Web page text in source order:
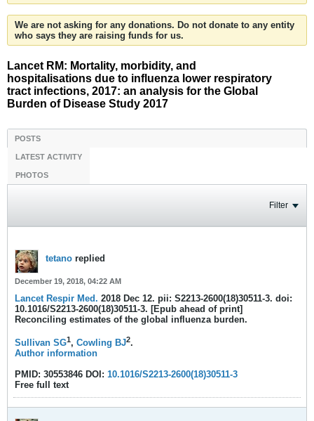
We are not asking for any donations. Do not donate to any entity
who says they are raising funds for us.
Lancet RM: Mortality, morbidity, and
hospitalisations due to influenza lower respiratory
tract infections, 2017: an analysis for the Global
Burden of Disease Study 2017
POSTS
LATEST ACTIVITY
PHOTOS
Filter
tetano replied
December 19, 2018, 04:22 AM
Lancet Respir Med. 2018 Dec 12. pii: S2213-2600(18)30511-3. doi:
10.1016/S2213-2600(18)30511-3. [Epub ahead of print]
Reconciling estimates of the global influenza burden.
Sullivan SG1, Cowling BJ2.
Author information
PMID: 30553846 DOI: 10.1016/S2213-2600(18)30511-3
Free full text